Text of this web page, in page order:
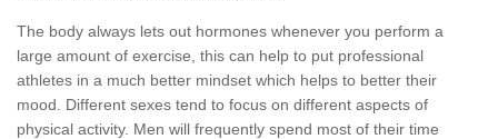
The body always lets out hormones whenever you perform a
large amount of exercise, this can help to put professional
athletes in a much better mindset which helps to better their
mood. Different sexes tend to focus on different aspects of
physical activity. Men will frequently spend most of their time